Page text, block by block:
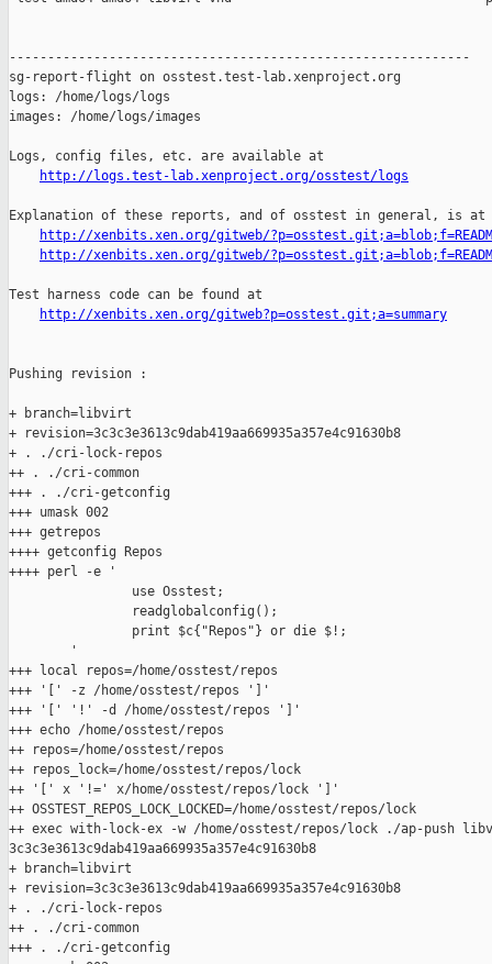
------------------------------------------------------------
sg-report-flight on osstest.test-lab.xenproject.org
logs: /home/logs/logs
images: /home/logs/images
Logs, config files, etc. are available at
http://logs.test-lab.xenproject.org/osstest/logs
Explanation of these reports, and of osstest in general, is at
http://xenbits.xen.org/gitweb/
http://xenbits.xen.org/gitweb/
Test harness code can be found at
http://xenbits.xen.org/gitweb?p=osstest.git;a=summary
Pushing revision :
+ branch=libvirt
+ revision=3c3c3e3613c9dab419aa669935a357e4c91630b8
+ . ./cri-lock-repos
++ . ./cri-common
+++ . ./cri-getconfig
+++ umask 002
+++ getrepos
++++ getconfig Repos
++++ perl -e '
                use Osstest;
                readglobalconfig();
                print $c{"Repos"} or die $!;
        '
+++ local repos=/home/osstest/repos
+++ '[' -z /home/osstest/repos ']'
+++ '[' '!' -d /home/osstest/repos ']'
+++ echo /home/osstest/repos
++ repos=/home/osstest/repos
++ repos_lock=/home/osstest/repos/lock
++ '[' x '!=' x/home/osstest/repos/lock ']'
++ OSSTEST_REPOS_LOCK_LOCKED=/home/osstest/repos/lock
++ exec with-lock-ex -w /home/osstest/repos/lock ./ap-push
3c3c3e3613c9dab419aa669935a357e4c91630b8
+ branch=libvirt
+ revision=3c3c3e3613c9dab419aa669935a357e4c91630b8
+ . ./cri-lock-repos
++ . ./cri-common
+++ . ./cri-getconfig